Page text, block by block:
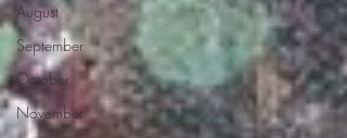
August
September
October
November